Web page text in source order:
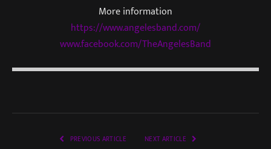
More information
https://www.angelesband.com/
www.facebook.com/TheAngelesBand
PREVIOUS ARTICLE NEXT ARTICLE